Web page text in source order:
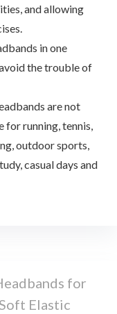
and allowing
in one
the trouble of
are not
for running, tennis,
outdoor sports,
casual days and
for
Elastic